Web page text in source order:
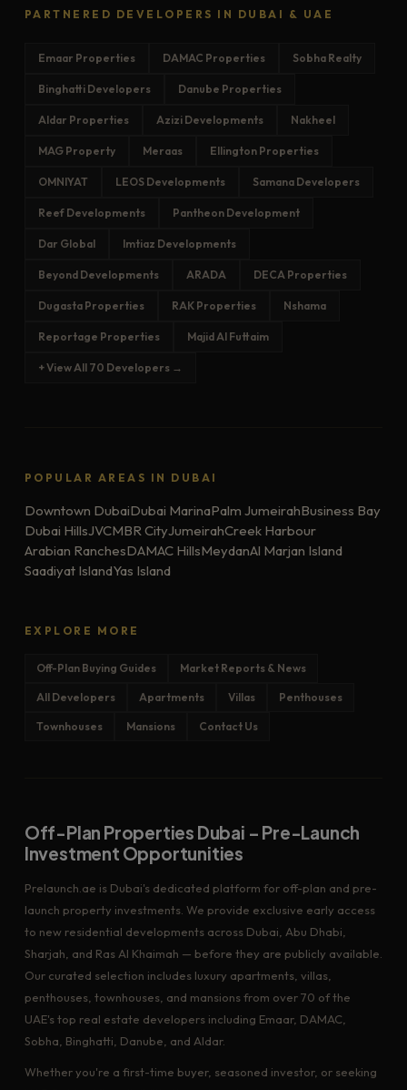
PARTNERED DEVELOPERS IN DUBAI & UAE
Emaar Properties DAMAC Properties Sobha Realty
Binghatti Developers Danube Properties
Aldar Properties Azizi Developments Nakheel
MAG Property Meraas Ellington Properties
OMNIYAT LEOS Developments Samana Developers
Reef Developments Pantheon Development
Dar Global Imtiaz Developments
Beyond Developments ARADA DECA Properties
Dugasta Properties RAK Properties Nshama
Reportage Properties Majid Al Futtaim
+ View All 70 Developers →
POPULAR AREAS IN DUBAI
Downtown DubaiDubai MarinaPalm JumeirahBusiness Bay
Dubai HillsJVCMBR CityJumeirahCreek Harbour
Arabian RanchesDAMAC HillsMeydanAl Marjan Island
Saadiyat IslandYas Island
EXPLORE MORE
Off-Plan Buying Guides Market Reports & News
All Developers Apartments Villas Penthouses
Townhouses Mansions Contact Us
Off-Plan Properties Dubai – Pre-Launch
Investment Opportunities
Prelaunch.ae is Dubai's dedicated platform for off-plan and pre-
launch property investments. We provide exclusive early access
to new residential developments across Dubai, Abu Dhabi,
Sharjah, and Ras Al Khaimah — before they are publicly available.
Our curated selection includes luxury apartments, villas,
penthouses, townhouses, and mansions from over 70 of the
UAE's top real estate developers including Emaar, DAMAC,
Sobha, Binghatti, Danube, and Aldar.
Whether you're a first-time buyer, seasoned investor, or seeking